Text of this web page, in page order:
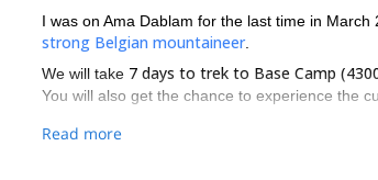
I was on Ama Dablam for the last time in March
strong Belgian mountaineer.
We will take 7 days to trek to Base Camp
You will also get the chance to experience the
Once at Base Camp, we will move the loads
Read more